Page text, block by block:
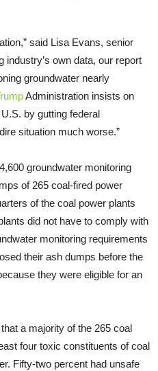
said Lisa Evans, senior
industry’s own data, our report
groundwater nearly
Administration insists on
by gutting federal
situation much worse.”
groundwater monitoring
of 265 coal-fired power
of the coal power plants
did not have to comply with
monitoring requirements
their ash dumps before the
they were eligible for an
a majority of the 265 coal
four toxic constituents of coal
Fifty-two percent had unsafe